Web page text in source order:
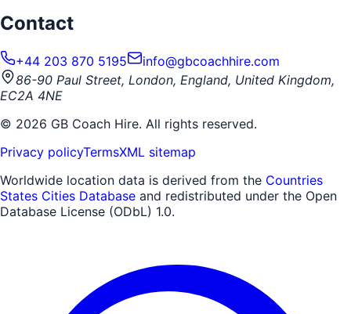
Contact
+44 203 870 5195
info@gbcoachhire.com
86-90 Paul Street, London, England, United Kingdom,
EC2A 4NE
© 2026 GB Coach Hire. All rights reserved.
Privacy policyTermsXML sitemap
Worldwide location data is derived from the Countries
States Cities Database and redistributed under the Open
Database License (ODbL) 1.0.